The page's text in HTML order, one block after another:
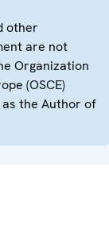
other
are not
Organization
(OSCE)
as the Author of